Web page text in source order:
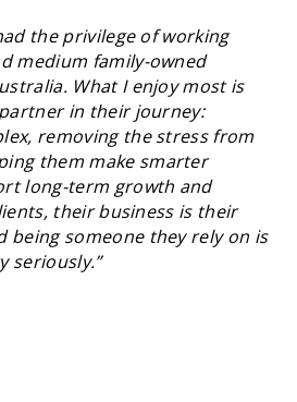
the privilege of working
medium family-owned
What I enjoy most is
in their journey:
removing the stress from
them make smarter
long-term growth and
their business is their
being someone they rely on is
seriously.”